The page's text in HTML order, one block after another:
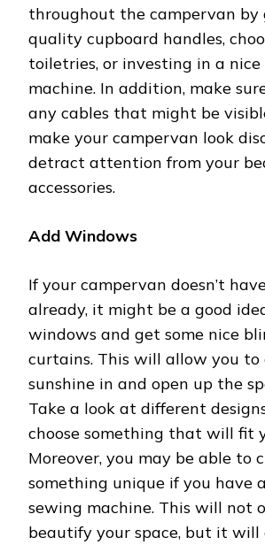
throughout the campervan
quality cupboard handles,
toiletries, or investing in a nice
machine. In addition, make
any cables that might be
make your campervan look
detract attention from your
accessories.
Add Windows
If your campervan doesn’t
already, it might be a good
windows and get some nice
curtains. This will allow you to
sunshine in and open up the
Take a look at different
choose something that will fit
Moreover, you may be able to
something unique if you have
sewing machine. This will not
beautify your space, but it will